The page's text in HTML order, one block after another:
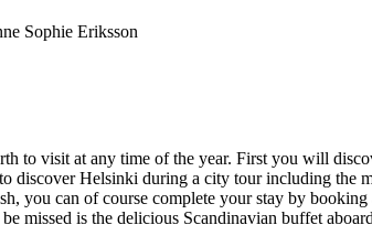
to visit at any time of the year. First you will
discover Helsinki during a city tour including the
you can of course complete your stay by
missed is the delicious Scandinavian buffet